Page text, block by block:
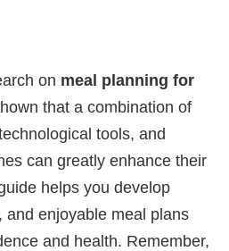
on meal planning for
that a combination of
tools, and
can greatly enhance their
helps you develop
and enjoyable meal plans
and health. Remember,